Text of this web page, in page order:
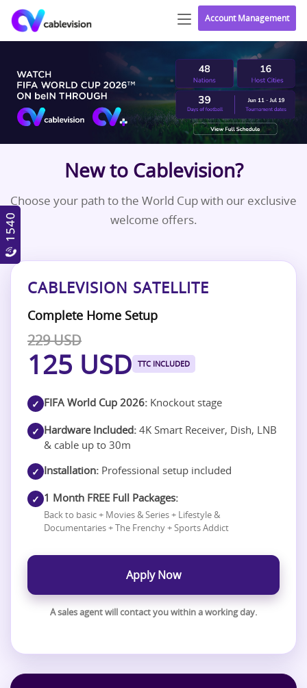
Account Management
New to Cablevision?
Choose your path to the World Cup with our exclusive
welcome offers.
CABLEVISION SATELLITE
Complete Home Setup
229 USD
125 USD TTC INCLUDED
✓ FIFA World Cup 2026: Knockout stage
✓ Hardware Included: 4K Smart Receiver, Dish, LNB
& cable up to 30m
✓ Installation: Professional setup included
✓ 1 Month FREE Full Packages:
Back to basic + Movies & Series + Lifestyle &
Documentaries + The Frenchy + Sports Addict
Apply Now
A sales agent will contact you within a working day.